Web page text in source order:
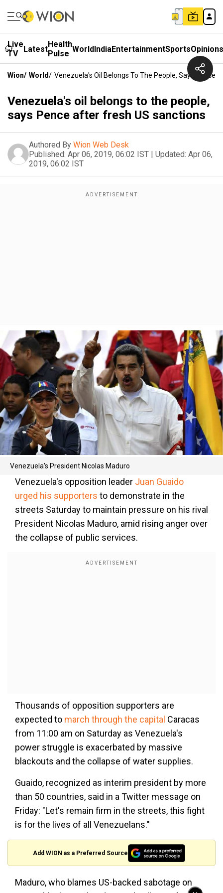
Live
TV
LatestHealth
Pulse WorldIndiaEntertainmentSportsOpinions
Wion/ World/ Venezuela's Oil Belongs To The People, Says Pence
Venezuela's oil belongs to the people,
says Pence after fresh US sanctions
Authored By Wion Web Desk
Published: Apr 06, 2019, 06:02 IST | Updated: Apr 06,
2019, 06:02 IST
Venezuela's President Nicolas Maduro
Venezuela's opposition leader Juan Guaido
urged his supporters to demonstrate in the
streets Saturday to maintain pressure on his rival
President Nicolas Maduro, amid rising anger over
the collapse of public services.
Thousands of opposition supporters are
expected to march through the capital Caracas
from 11:00 am on Saturday as Venezuela's
power struggle is exacerbated by massive
blackouts and the collapse of water supplies.
Guaido, recognized as interim president by more
than 50 countries, said in a Twitter message on
Friday: "Let's remain firm in the streets, this fight
is for the lives of all Venezuelans."
Add WION as a Preferred Source
Maduro, who blames US-backed sabotage on